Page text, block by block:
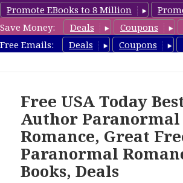
Promote EBooks to 8 Million
Save Money:
Deals Coupons
Free Emails:
Deals Coupons
Free USA Today
Author Paranormal
Romance, Great
Paranormal
Books, Deals